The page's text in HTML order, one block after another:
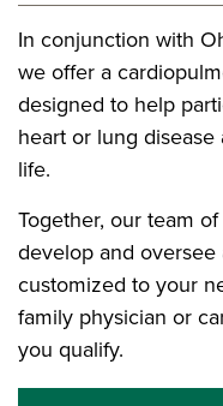
In conjunction with
we offer a
designed to help
heart or lung
life.
Together, our team
develop and
customized to your
family physician or
you qualify.